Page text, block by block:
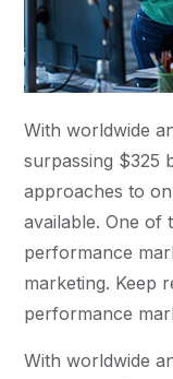
With worldwide
surpassing $325
approaches to
available. One of
performance
marketing. Keep
performance
With worldwide